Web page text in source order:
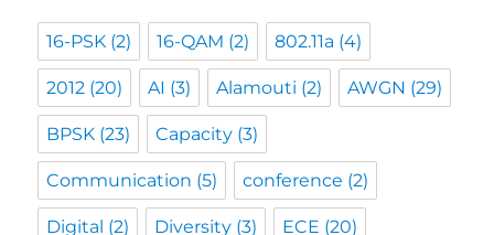
16-PSK (2) 16-QAM (2) 802.11a (4)
2012 (20) AI (3) Alamouti (2) AWGN (29)
BPSK (23) Capacity (3)
Communication (5) conference (2)
Digital (2) Diversity (3) ECE (20)